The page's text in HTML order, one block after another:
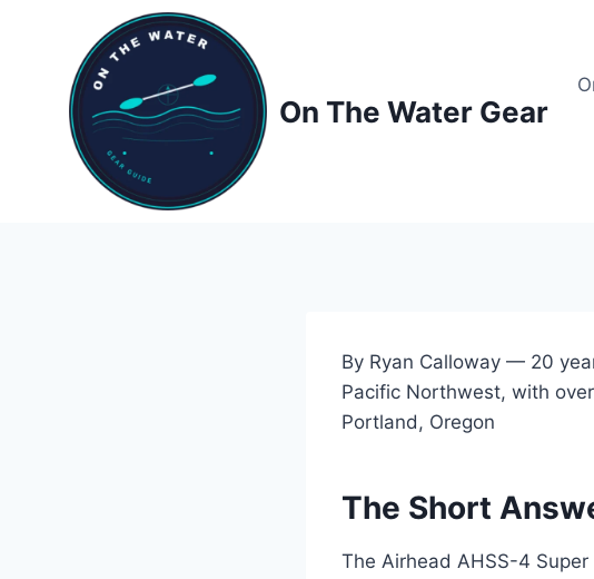
On The Water Gear
By Ryan Calloway — 20
Pacific Northwest, with
Portland, Oregon
The Short
The Airhead AHSS-4